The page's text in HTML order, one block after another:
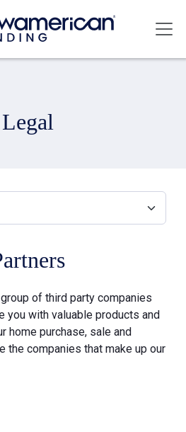
Legal
of third party companies
you with valuable products and
home purchase, sale and
the companies that make up our